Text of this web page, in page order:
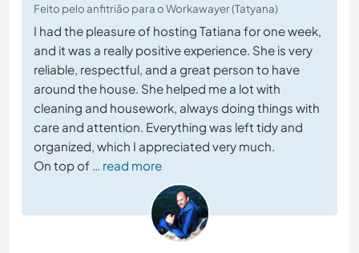
Feito pelo anfitrião para o Workawayer (Tatyana)
I had the pleasure of hosting Tatiana for one week,
and it was a really positive experience. She is very
reliable, respectful, and a great person to have
around the house. She helped me a lot with
cleaning and housework, always doing things with
care and attention. Everything was left tidy and
organized, which I appreciated very much.
On top of … read more